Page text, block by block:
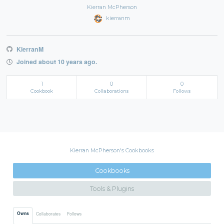
Kierran McPherson
kierranm
KierranM
Joined about 10 years ago.
1
Cookbook
0
Collaborations
0
Follows
Kierran McPherson's Cookbooks
Cookbooks
Tools & Plugins
Owns Collaborates Follows